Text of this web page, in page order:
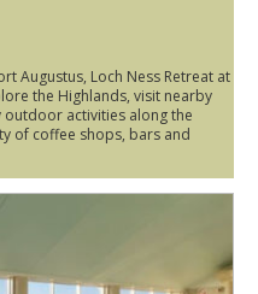
Augustus, Loch Ness Retreat at
the Highlands, visit nearby
outdoor activities along the
of coffee shops, bars and